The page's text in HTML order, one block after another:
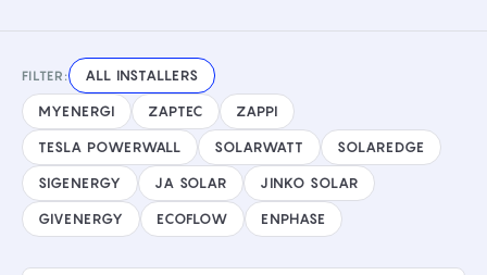
FILTER: ALL INSTALLERS
MYENERGI ZAPTEC ZAPPI
TESLA POWERWALL SOLARWATT SOLAREDGE
SIGENERGY JA SOLAR JINKO SOLAR
GIVENERGY ECOFLOW ENPHASE